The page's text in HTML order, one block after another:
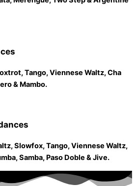
Tango, Viennese Waltz, Cha
& Mambo.
Slowfox, Tango, Viennese Waltz,
Samba, Paso Doble & Jive.